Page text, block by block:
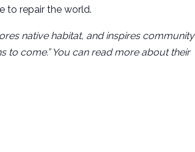
to repair the world.
native habitat, and inspires community
come.” You can read more about their